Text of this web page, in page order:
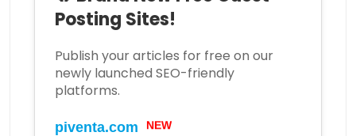
Posting Sites!
Publish your articles for free on our
newly launched SEO-friendly
platforms.
piventa.com NEW